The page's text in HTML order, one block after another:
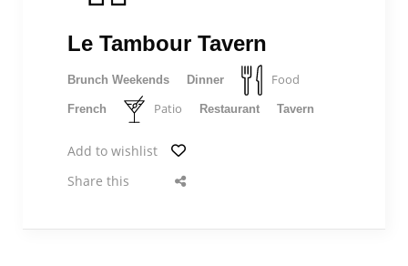
Le Tambour Tavern
Brunch Weekends Dinner Food
French Patio Restaurant Tavern
Add to wishlist
Share this